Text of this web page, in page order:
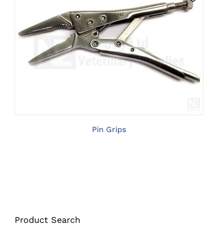
CLICK HERE TO SELECT OPTIONS
Pin Grips
Product Search